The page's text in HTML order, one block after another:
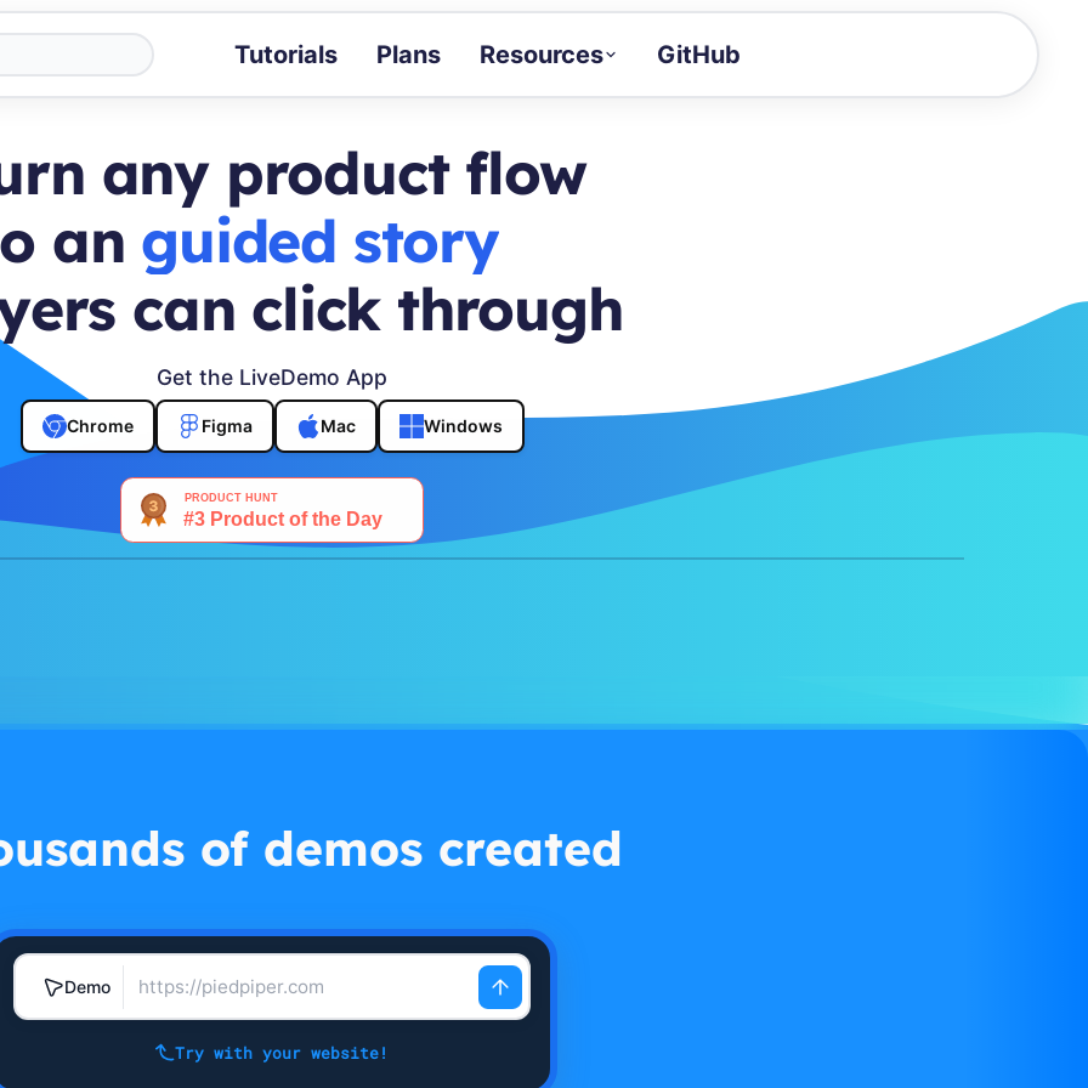
Tutorials Plans Resources
Tutorials
Step-by-step guides to build faster
ROI Calculator
Measure the value of your demos
Docs
Full API and integration reference
GitHub
any product flow
an buyer journey
can click through
Get the LiveDemo App
Chrome Figma Mac Windows
of demos created
Demo
Try with your website!